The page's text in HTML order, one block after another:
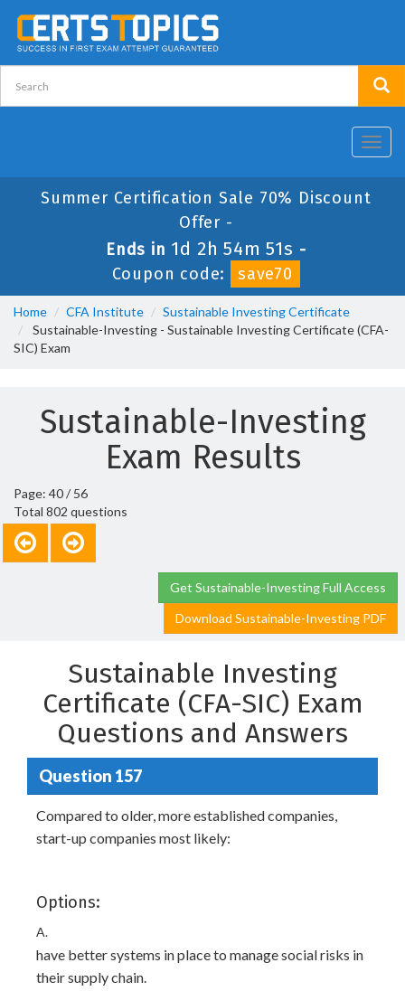
Summer Certification Sale 70% Discount
Offer -
Ends in 1d 2h 54m 49s -
Coupon code:
save70
Home CFA Institute
Sustainable Investing Certificate
Sustainable-Investing - Sustainable Investing Certificate (CFA-
SIC) Exam
Sustainable-Investing
Exam Results
Page: 40 / 56
Total 802 questions
Get Sustainable-Investing Full Access
Download Sustainable-Investing PDF
Sustainable Investing
Certificate (CFA-SIC) Exam
Questions and Answers
Question 157
Compared to older, more established companies,
start-up companies most likely:
Options:
A.
have better systems in place to manage social risks in
their supply chain.